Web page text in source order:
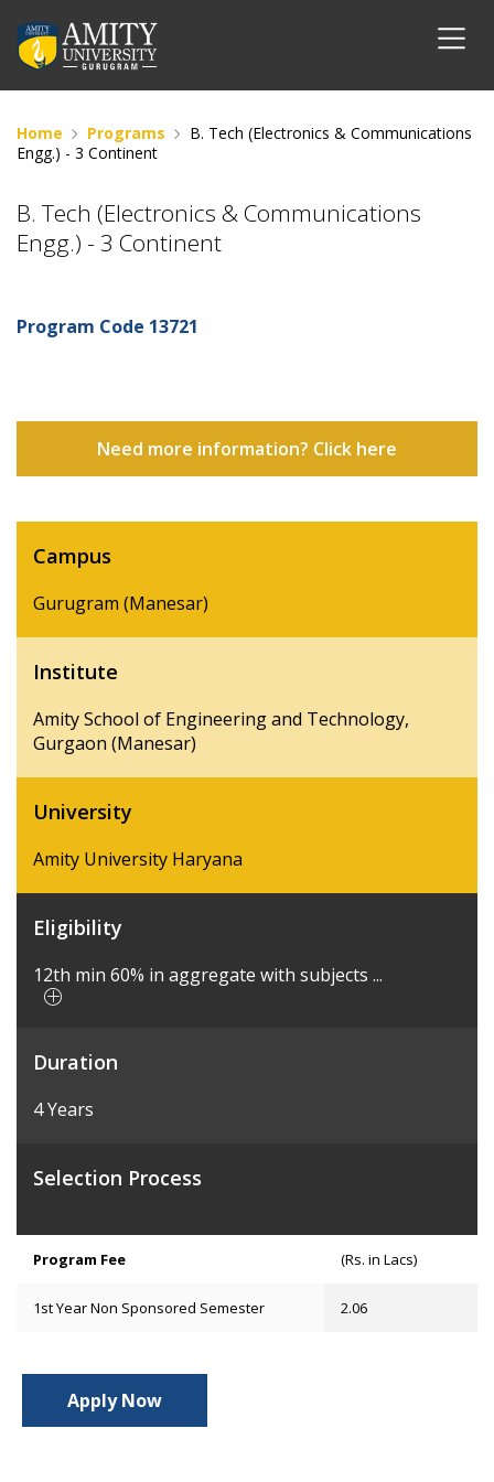
Home Programs
B. Tech (Electronics & Communications
Engg.) - 3 Continent
B. Tech (Electronics & Communications
Engg.) - 3 Continent
Program Code 13721
Need more information? Click here
Campus
Gurugram (Manesar)
Institute
Amity School of Engineering and Technology,
Gurgaon (Manesar)
University
Amity University Haryana
Eligibility
12th min 60% in aggregate with subjects ...
Duration
4 Years
Selection Process
Program Fee (Rs. in Lacs)
1st Year Non Sponsored Semester 2.06
Apply Now